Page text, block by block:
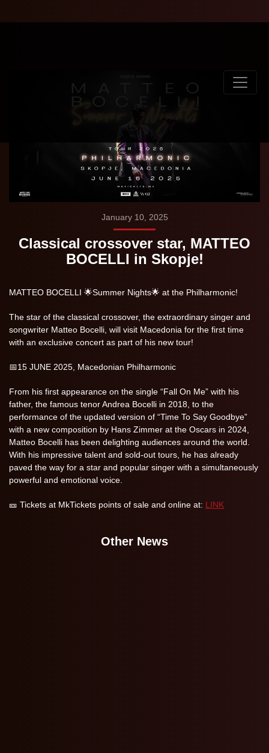
January 10, 2025
Classical crossover star, MATTEO
BOCELLI in Skopje!
MATTEO BOCELLI 🌟Summer Nights🌟 at the Philharmonic!
The star of the classical crossover, the extraordinary singer and
songwriter Matteo Bocelli, will visit Macedonia for the first time
with an exclusive concert as part of his new tour!
📅15 JUNE 2025, Macedonian Philharmonic
From his first appearance on the single “Fall On Me” with his
father, the famous tenor Andrea Bocelli in 2018, to the
performance of the updated version of “Time To Say Goodbye”
with a new composition by Hans Zimmer at the Oscars in 2024,
Matteo Bocelli has been delighting audiences around the world.
With his impressive talent and sold-out tours, he has already
paved the way for a star and popular singer with a simultaneously
powerful and emotional voice.
🎫 Tickets at MkTickets points of sale and online at: LINK
Other News